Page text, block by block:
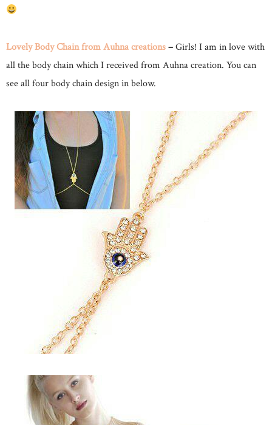
Lovely Body Chain from Auhna creations–Girls! I am in love with
all the body chain which I received from Auhna creation. You can
see all four body chain design in below.